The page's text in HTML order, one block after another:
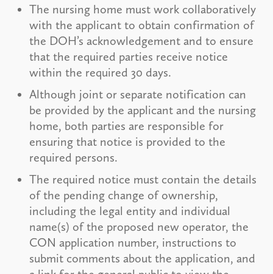
The nursing home must work collaboratively
with the applicant to obtain confirmation of
the DOH’s acknowledgement and to ensure
that the required parties receive notice
within the required 30 days.
Although joint or separate notification can
be provided by the applicant and the nursing
home, both parties are responsible for
ensuring that notice is provided to the
required persons.
The required notice must contain the details
of the pending change of ownership,
including the legal entity and individual
name(s) of the proposed new operator, the
CON application number, instructions to
submit comments about the application, and